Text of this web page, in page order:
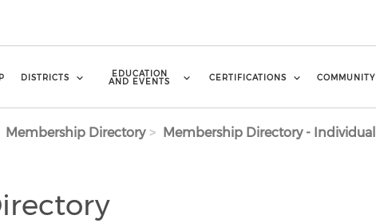
DISTRICTS EDUCATION
AND EVENTS CERTIFICATIONS COMMUNITY
Membership Directory Membership Directory - Individual